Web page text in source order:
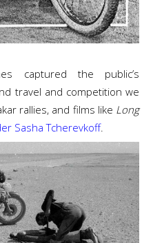
captured the public’s
travel and competition we
rallies, and films like Long
Sasha Tcherevkoff.